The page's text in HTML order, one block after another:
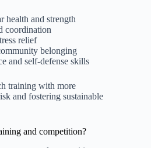
health and strength
coordination
relief
belonging
and self-defense skills
training with more
and fostering sustainable
and competition?